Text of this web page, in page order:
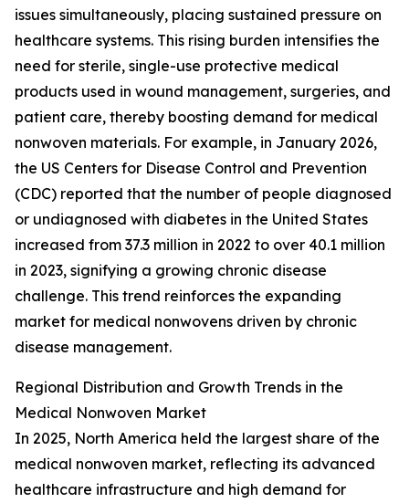
issues simultaneously, placing sustained pressure on
healthcare systems. This rising burden intensifies the
need for sterile, single-use protective medical
products used in wound management, surgeries, and
patient care, thereby boosting demand for medical
nonwoven materials. For example, in January 2026,
the US Centers for Disease Control and Prevention
(CDC) reported that the number of people diagnosed
or undiagnosed with diabetes in the United States
increased from 37.3 million in 2022 to over 40.1 million
in 2023, signifying a growing chronic disease
challenge. This trend reinforces the expanding
market for medical nonwovens driven by chronic
disease management.
Regional Distribution and Growth Trends in the
Medical Nonwoven Market
In 2025, North America held the largest share of the
medical nonwoven market, reflecting its advanced
healthcare infrastructure and high demand for